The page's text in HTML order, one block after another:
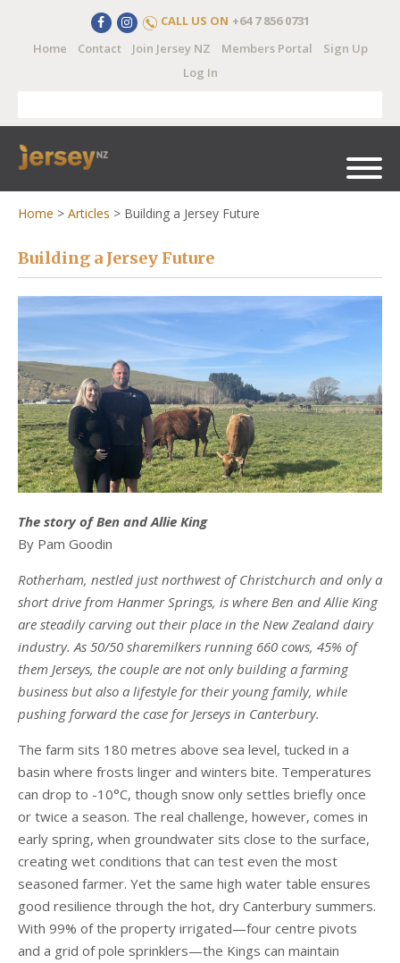
CALL US ON +64 7 856 0731
Home
Contact Join Jersey NZ Members Portal
Sign Up
Log In
Home > Articles > Building a Jersey Future
Building a Jersey Future
The story of Ben and Allie King
By Pam Goodin
Rotherham, nestled just northwest of Christchurch and only a
short drive from Hanmer Springs, is where Ben and Allie King
are steadily carving out their place in the New Zealand dairy
industry. As 50/50 sharemilkers running 660 cows, 45% of
them Jerseys, the couple are not only building a farming
business but also a lifestyle for their young family, while
pushing forward the case for Jerseys in Canterbury.
The farm sits 180 metres above sea level, tucked in a
basin where frosts linger and winters bite. Temperatures
can drop to -10°C, though snow only settles briefly once
or twice a season. The real challenge, however, comes in
early spring, when groundwater sits close to the surface,
creating wet conditions that can test even the most
seasoned farmer. Yet the same high water table ensures
good resilience through the hot, dry Canterbury summers.
With 99% of the property irrigated—four centre pivots
and a grid of pole sprinklers—the Kings can maintain